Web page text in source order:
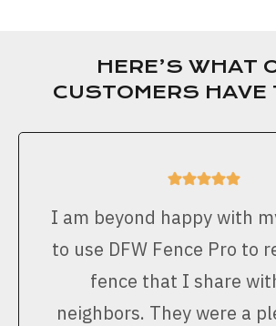
HERE’S WHAT
CUSTOMERS HAVE
I am beyond happy with
to use DFW Fence Pro to
fence that I share
neighbors. They were a